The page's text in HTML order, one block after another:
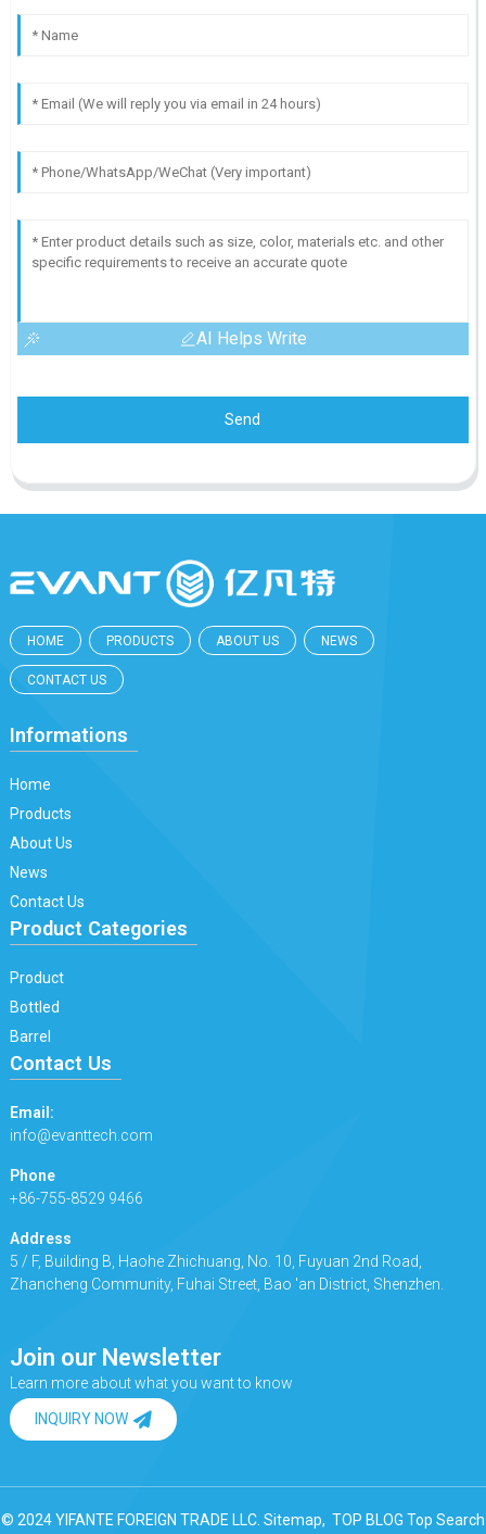
AI Helps Write
Send
HOME PRODUCTS ABOUT US NEWS
CONTACT US
Informations
Home
Products
About Us
News
Contact Us
Product Categories
Product
Bottled
Barrel
Contact Us
Email:
info@evanttech.com
Phone
+86-755-8529 9466
Address
5 / F, Building B, Haohe Zhichuang, No. 10, Fuyuan 2nd Road,
Zhancheng Community, Fuhai Street, Bao 'an District, Shenzhen.
Join our Newsletter
Learn more about what you want to know
INQUIRY NOW
© 2024 YIFANTE FOREIGN TRADE LLC. Sitemap, TOP BLOG Top Search